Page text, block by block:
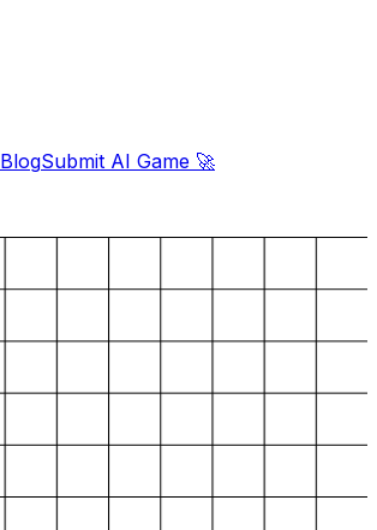
BlogSubmit AI Game 🚀